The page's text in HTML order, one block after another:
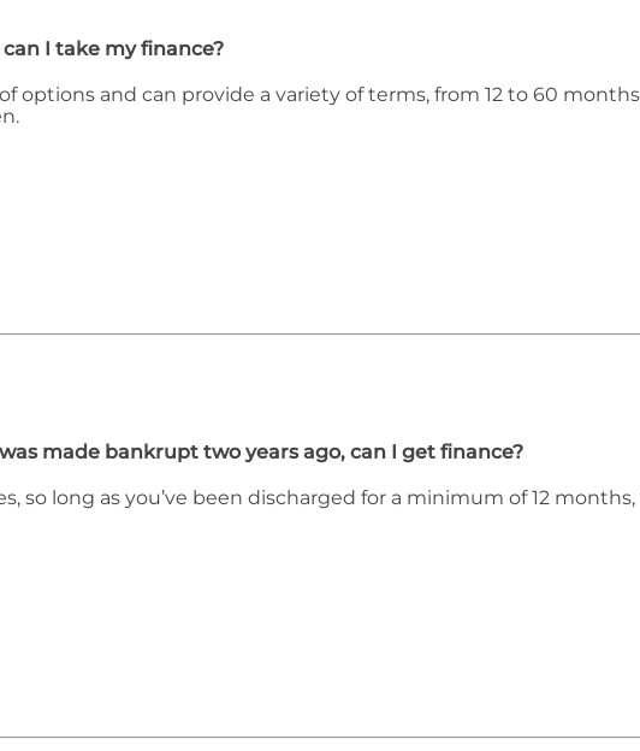
I take my finance?
options and can provide a variety of terms, from 12 to 60
made bankrupt two years ago, can I get finance?
so long as you’ve been discharged for a minimum of 12